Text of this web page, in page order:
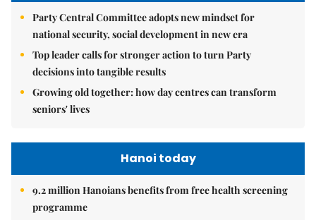
Party Central Committee adopts new mindset for
national security, social development in new era
Top leader calls for stronger action to turn Party
decisions into tangible results
Growing old together: how day centres can transform
seniors' lives
Hanoi today
9.2 million Hanoians benefits from free health screening
programme